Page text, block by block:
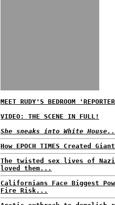
MEET RUDY'S BEDROOM
VIDEO: THE SCENE IN FULL!
She sneaks into White
How EPOCH TIMES Created
The twisted sex lives of
loved them...
Californians Face Biggest
Fire Risk...